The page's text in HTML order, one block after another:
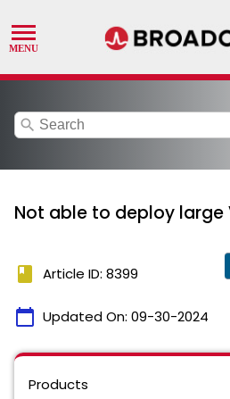
search
Not able to deploy large
book Article ID: 8399
calendar_today Updated On: 09-30-2024
Products